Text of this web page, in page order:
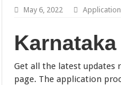
May 6, 2022
Karnataka
Get all the latest updates
page. The application